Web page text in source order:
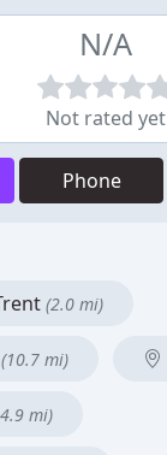
N/A
Not rated yet
Phone
(2.0 mi)
(10.7 mi)
mi)